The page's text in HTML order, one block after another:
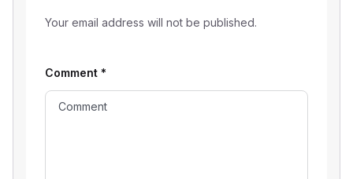
Your email address will not be published.
Comment *